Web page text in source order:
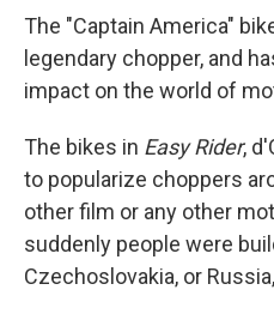
The "Captain America"
legendary chopper, and
impact on the world of
The bikes in Easy Rider,
to popularize choppers
other film or any other
suddenly people were
Czechoslovakia, or